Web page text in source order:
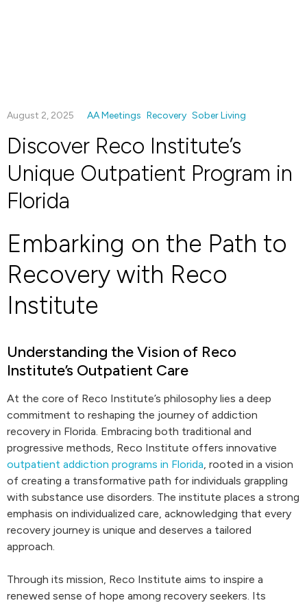
August 2, 2025 AA Meetings Recovery Sober Living
Discover Reco Institute’s
Unique Outpatient Program in
Florida
Embarking on the Path to
Recovery with Reco
Institute
Understanding the Vision of Reco
Institute’s Outpatient Care
At the core of Reco Institute’s philosophy lies a deep
commitment to reshaping the journey of addiction
recovery in Florida. Embracing both traditional and
progressive methods, Reco Institute offers innovative
outpatient addiction programs in Florida, rooted in a vision
of creating a transformative path for individuals grappling
with substance use disorders. The institute places a strong
emphasis on individualized care, acknowledging that every
recovery journey is unique and deserves a tailored
approach.
Through its mission, Reco Institute aims to inspire a
renewed sense of hope among recovery seekers. Its